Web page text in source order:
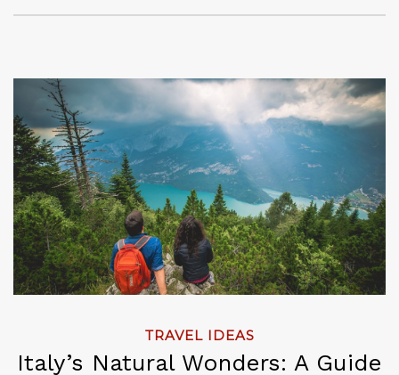
TRAVEL IDEAS
Italy’s Natural Wonders: A Guide